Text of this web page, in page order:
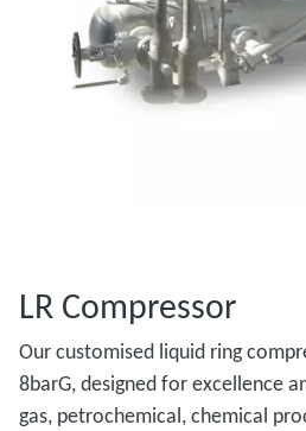
LR Compressor
Our customised liquid ring
8barG, designed for excellence
gas, petrochemical, chemical